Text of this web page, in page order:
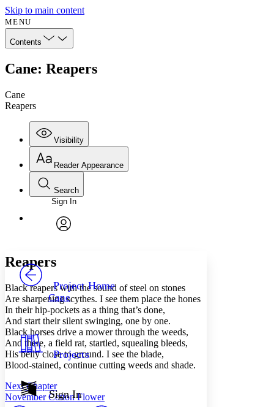
Skip to main content
MENU
Contents
Cane: Reapers
Cane
Reapers
Visibility
Annotations
Your highlights
Resources
Show all
Show all Hide all
Reader Appearance
Font
Font style
Decrease font size Increase font size
Color Scheme
Light
Dark
Annotation contrast
Search
Enter search criteria
Search within:
Sign In
Project Home
Cane
Projects
Sign In
Reapers
Black reapers with the sound of steel on stones
Are sharpening scythes. I see them place the hones
In their hip-pockets as a thing that’s done,
And start their silent swinging, one by one.
Black horses drive a mower through the weeds,
And there, a field rat, startled, squealing bleeds,
His belly close to ground. I see the blade,
Blood-stained, continue cutting weeds and shade.
Next Chapter
November Cotton Flower